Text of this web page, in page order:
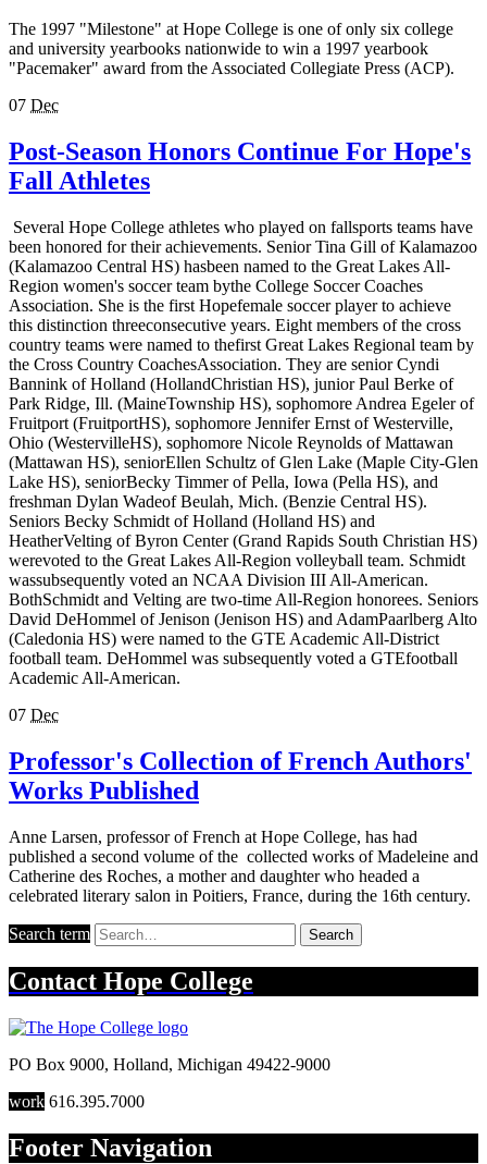
The 1997 "Milestone" at Hope College is one of only six college
and university yearbooks nationwide to win a 1997 yearbook
"Pacemaker" award from the Associated Collegiate Press (ACP).
07 Dec
Post-Season Honors Continue For Hope's
Fall Athletes
Several Hope College athletes who played on fallsports teams have
been honored for their achievements. Senior Tina Gill of Kalamazoo
(Kalamazoo Central HS) hasbeen named to the Great Lakes All-
Region women's soccer team bythe College Soccer Coaches
Association. She is the first Hopefemale soccer player to achieve
this distinction threeconsecutive years. Eight members of the cross
country teams were named to thefirst Great Lakes Regional team by
the Cross Country CoachesAssociation. They are senior Cyndi
Bannink of Holland (HollandChristian HS), junior Paul Berke of
Park Ridge, Ill. (MaineTownship HS), sophomore Andrea Egeler of
Fruitport (FruitportHS), sophomore Jennifer Ernst of Westerville,
Ohio (WestervilleHS), sophomore Nicole Reynolds of Mattawan
(Mattawan HS), seniorEllen Schultz of Glen Lake (Maple City-Glen
Lake HS), seniorBecky Timmer of Pella, Iowa (Pella HS), and
freshman Dylan Wadeof Beulah, Mich. (Benzie Central HS).
Seniors Becky Schmidt of Holland (Holland HS) and
HeatherVelting of Byron Center (Grand Rapids South Christian HS)
werevoted to the Great Lakes All-Region volleyball team. Schmidt
wassubsequently voted an NCAA Division III All-American.
BothSchmidt and Velting are two-time All-Region honorees. Seniors
David DeHommel of Jenison (Jenison HS) and AdamPaarlberg Alto
(Caledonia HS) were named to the GTE Academic All-District
football team. DeHommel was subsequently voted a GTEfootball
Academic All-American.
07 Dec
Professor's Collection of French Authors'
Works Published
Anne Larsen, professor of French at Hope College, has had
published a second volume of the collected works of Madeleine and
Catherine des Roches, a mother and daughter who headed a
celebrated literary salon in Poitiers, France, during the 16th century.
Search term Search
Contact Hope College
PO Box 9000, Holland, Michigan 49422-9000
work 616.395.7000
Footer Navigation